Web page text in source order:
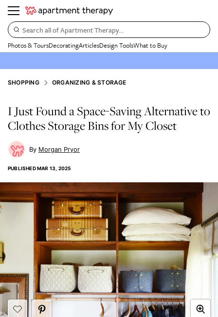
Search all of Apartment Therapy…
Photos & ToursDecoratingArticlesDesign ToolsWhat to Buy
SHOPPING ORGANIZING & STORAGE
I Just Found a Space-Saving Alternative to
Clothes Storage Bins for My Closet
Morgan Pryor
PUBLISHEDMAR 13, 2025